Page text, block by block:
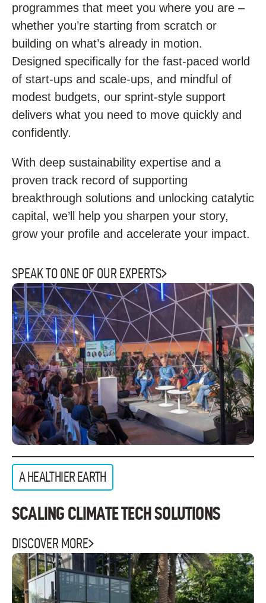
programmes that meet you where you are –
whether you’re starting from scratch or
building on what’s already in motion.
Designed specifically for the fast-paced world
of start-ups and scale-ups, and mindful of
modest budgets, our sprint-style support
delivers what you need to move quickly and
confidently.
With deep sustainability expertise and a
proven track record of supporting
breakthrough solutions and unlocking catalytic
capital, we’ll help you sharpen your story,
grow your profile and accelerate your impact.
SPEAK TO ONE OF OUR EXPERTS
A HEALTHIER EARTH
SCALING CLIMATE TECH SOLUTIONS
DISCOVER MORE